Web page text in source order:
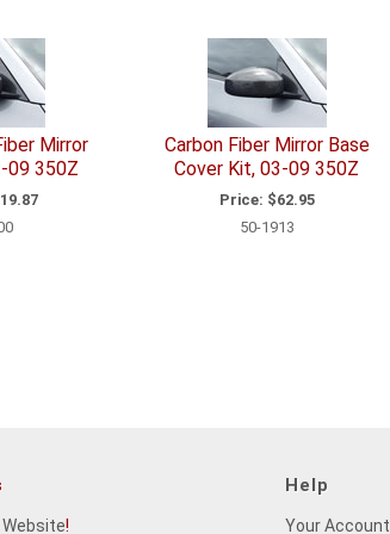
Mirror
09 350Z
Carbon Fiber Mirror Base
Cover Kit, 03-09 350Z
Price: $62.95
50-1913
!
Help
Your Account